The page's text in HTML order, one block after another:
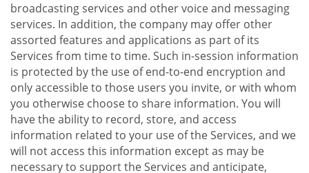
broadcasting services and other voice and messaging
services. In addition, the company may offer other
assorted features and applications as part of its
Services from time to time. Such in-session information
is protected by the use of end-to-end encryption and
only accessible to those users you invite, or with whom
you otherwise choose to share information. You will
have the ability to record, store, and access
information related to your use of the Services, and we
will not access this information except as may be
necessary to support the Services and anticipate,